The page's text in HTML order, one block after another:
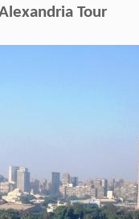
Tour